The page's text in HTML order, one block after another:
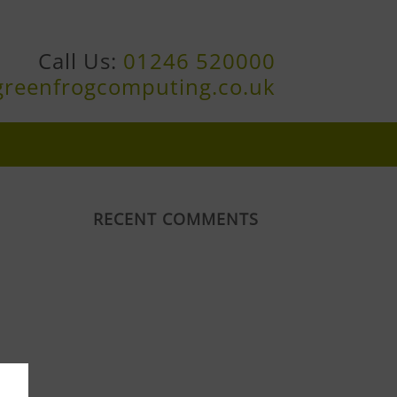
Call Us: 01246 520000
RECENT COMMENTS